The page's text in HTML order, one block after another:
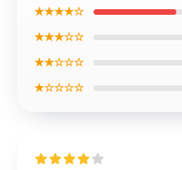
★★★★☆
★★★☆☆
★★☆☆☆
★☆☆☆☆